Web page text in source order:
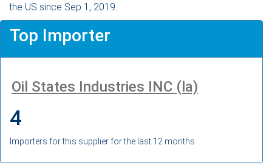
the US since Sep 1, 2019.
Top Importer
Oil States Industries INC (la)
4
Importers for this supplier for the last 12 months